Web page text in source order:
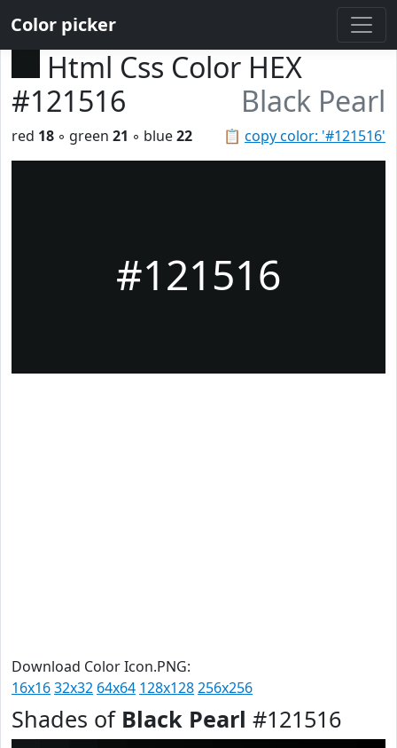
Color picker
Html Css Color HEX
#121516
Black Pearl
📋 copy color: '#121516'
red 18 ◦ green 21 ◦ blue22
#121516
Download Color Icon.PNG:
16x1632x32 64x64 128x128256x256
Shades of Black Pearl #121516